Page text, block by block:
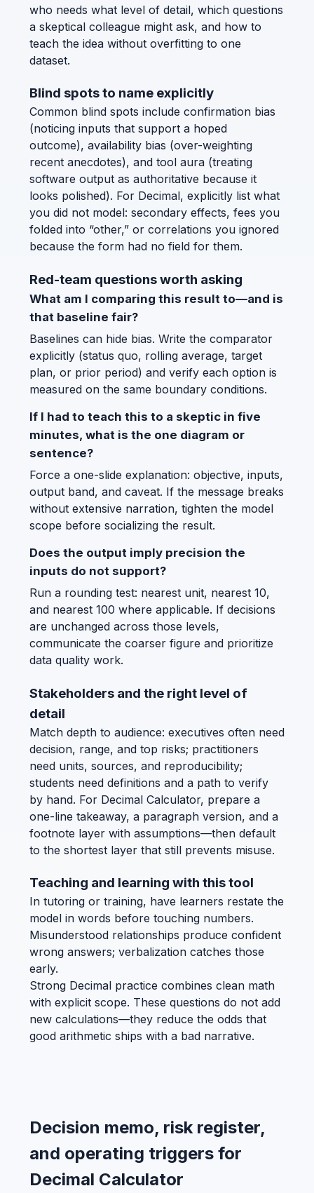
who needs what level of detail, which questions
a skeptical colleague might ask, and how to
teach the idea without overfitting to one
dataset.
Blind spots to name explicitly
Common blind spots include confirmation bias
(noticing inputs that support a hoped
outcome), availability bias (over-weighting
recent anecdotes), and tool aura (treating
software output as authoritative because it
looks polished). For Decimal, explicitly list what
you did not model: secondary effects, fees you
folded into “other,” or correlations you ignored
because the form had no field for them.
Red-team questions worth asking
What am I comparing this result to—and is
that baseline fair?
Baselines can hide bias. Write the comparator
explicitly (status quo, rolling average, target
plan, or prior period) and verify each option is
measured on the same boundary conditions.
If I had to teach this to a skeptic in five
minutes, what is the one diagram or
sentence?
Force a one-slide explanation: objective, inputs,
output band, and caveat. If the message breaks
without extensive narration, tighten the model
scope before socializing the result.
Does the output imply precision the
inputs do not support?
Run a rounding test: nearest unit, nearest 10,
and nearest 100 where applicable. If decisions
are unchanged across those levels,
communicate the coarser figure and prioritize
data quality work.
Stakeholders and the right level of
detail
Match depth to audience: executives often need
decision, range, and top risks; practitioners
need units, sources, and reproducibility;
students need definitions and a path to verify
by hand. For Decimal Calculator, prepare a
one-line takeaway, a paragraph version, and a
footnote layer with assumptions—then default
to the shortest layer that still prevents misuse.
Teaching and learning with this tool
In tutoring or training, have learners restate the
model in words before touching numbers.
Misunderstood relationships produce confident
wrong answers; verbalization catches those
early.
Strong Decimal practice combines clean math
with explicit scope. These questions do not add
new calculations—they reduce the odds that
good arithmetic ships with a bad narrative.
Decision memo, risk register,
and operating triggers for
Decimal Calculator